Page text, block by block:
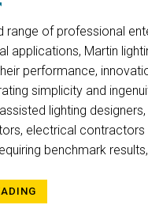
range of professional
applications, Martin
performance,
simplicity and
lighting
electrical contractors
benchmark